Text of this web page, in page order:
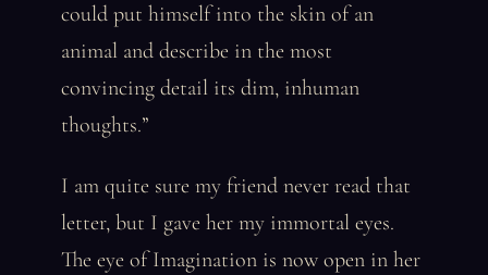
could put himself into the skin of an
animal and describe in the most
convincing detail its dim, inhuman
thoughts.”
I am quite sure my friend never read that
letter, but I gave her my immortal eyes.
The eye of Imagination is now open in her